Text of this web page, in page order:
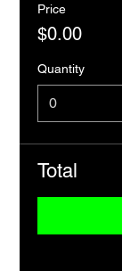
Price
$0.00
Quantity
Total